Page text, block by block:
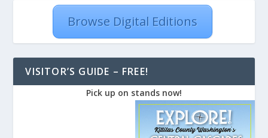
Browse Digital Editions
VISITOR’S GUIDE – FREE!
Pick up on stands now!